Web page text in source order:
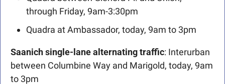
through Friday, 9am-3:30pm
Quadra at Ambassador, today, 9am to 3pm
Saanich single-lane alternating traffic: Interurban
between Columbine Way and Marigold, today, 9am
to 3pm